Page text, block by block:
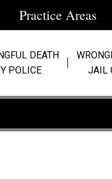
Practice Areas
DEATH
POLICE
JAIL